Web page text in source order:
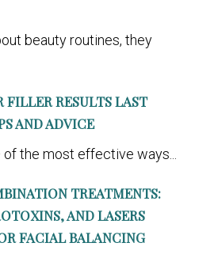
beauty routines, they
FILLER RESULTS LAST
AND ADVICE
the most effective ways...
TREATMENTS:
AND LASERS
FACIAL BALANCING